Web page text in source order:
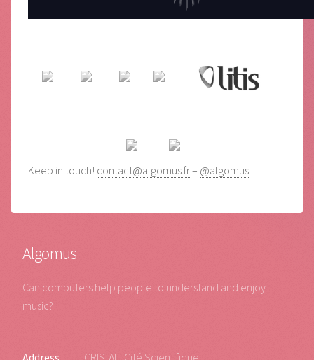
Keep in touch! contact@algomus.fr– @algomus
Algomus
Can computers help people to understand and enjoy
music?
Address
CRIStAL, Cité Scientifique